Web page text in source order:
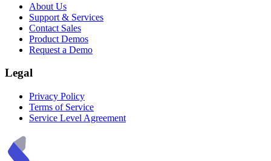
About Us
Support & Services
Contact Sales
Product Demos
Request a Demo
Legal
Privacy Policy
Terms of Service
Service Level Agreement